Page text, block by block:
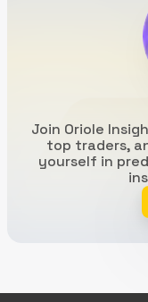
Join Oriole
top traders,
yourself in